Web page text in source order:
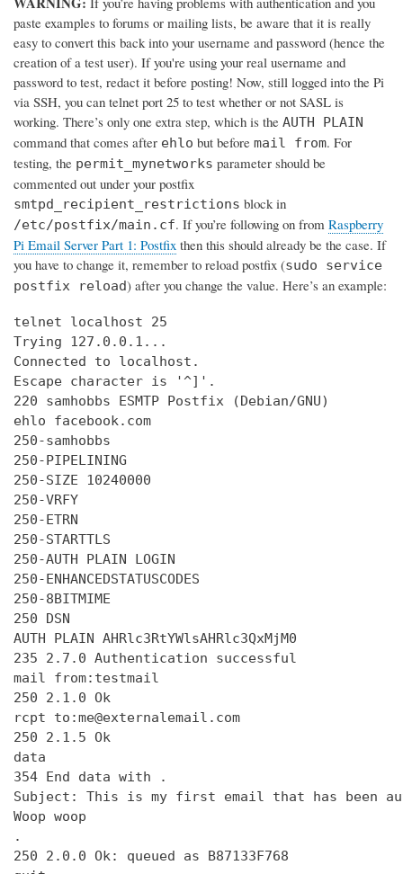
paste examples to forums or mailing lists, be aware that it is really
easy to convert this back into your username and password (hence the
creation of a test user). If you're using your real username and
password to test, redact it before posting! Now, still logged into the Pi
via SSH, you can telnet port 25 to test whether or not SASL is
working. There’s only one extra step, which is the AUTH PLAIN
command that comes after ehlo but before mail from. For
testing, the permit_mynetworks parameter should be
commented out under your postfix
smtpd_recipient_restrictions block in
/etc/postfix/main.cf. If you’re following on from Raspberry
Pi Email Server Part 1: Postfix then this should already be the case. If
you have to change it, remember to reload postfix (sudo service
postfix reload) after you change the value. Here’s an example:
telnet localhost 25
Trying 127.0.0.1...
Connected to localhost.
Escape character is '^]'.
220 samhobbs ESMTP Postfix (Debian/GNU)
ehlo facebook.com
250-samhobbs
250-PIPELINING
250-SIZE 10240000
250-VRFY
250-ETRN
250-STARTTLS
250-AUTH PLAIN LOGIN
250-ENHANCEDSTATUSCODES
250-8BITMIME
250 DSN
AUTH PLAIN AHRlc3RtYWlsAHRlc3QxMjM0
235 2.7.0 Authentication successful
mail from:testmail
250 2.1.0 Ok
rcpt to:me@externalemail.com
250 2.1.5 Ok
data
354 End data with
.
Subject: This is my first email that has been
Woop woop
.
250 2.0.0 Ok: queued as B87133F768